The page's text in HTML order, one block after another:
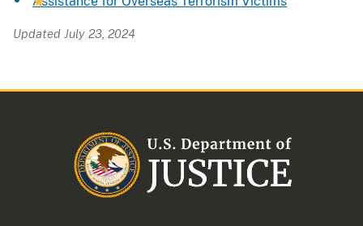
Updated July 23, 2024